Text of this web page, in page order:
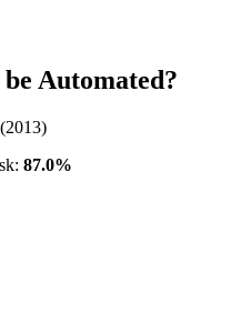
be Automated?
87.0%